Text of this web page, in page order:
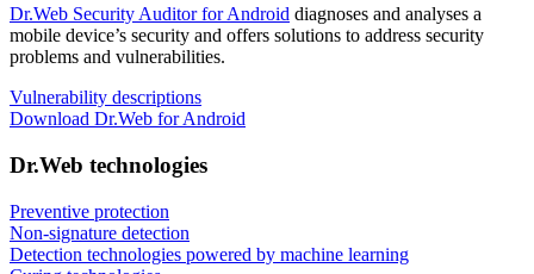
Dr.Web Security Auditor for Android diagnoses and analyses a
mobile device’s security and offers solutions to address security
problems and vulnerabilities.
Vulnerability descriptions
Download Dr.Web for Android
Dr.Web technologies
Preventive protection
Non-signature detection
Detection technologies powered by machine learning